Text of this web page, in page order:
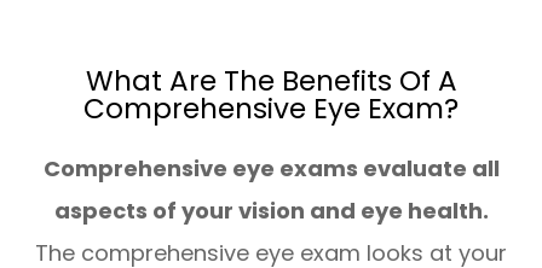
What Are The Benefits Of A
Comprehensive Eye Exam?
Comprehensive eye exams evaluate all
aspects of your vision and eye health.
The comprehensive eye exam looks at your